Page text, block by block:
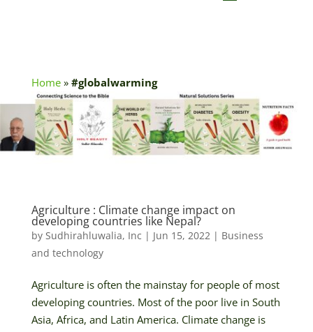
Home» #globalwarming
Agriculture : Climate change impact on
developing countries like Nepal?
by Sudhirahluwalia, Inc | Jun 15, 2022 | Business
and technology
Agriculture is often the mainstay for people of most
developing countries. Most of the poor live in South
Asia, Africa, and Latin America. Climate change is